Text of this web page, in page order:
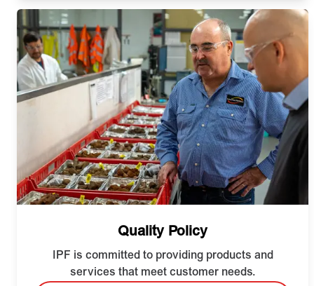
Quality Policy
IPF is committed to providing products and
services that meet customer needs.